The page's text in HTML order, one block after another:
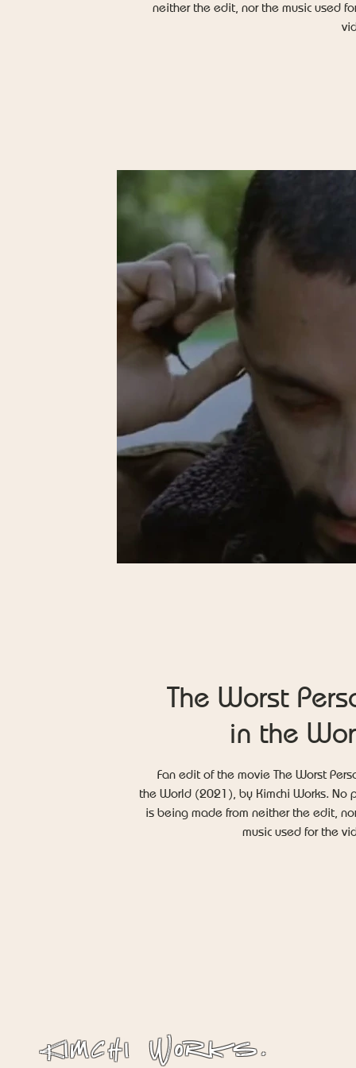
neither the edit, nor the music used
The Worst
in the
Fan edit of the movie The Worst
the World (2021), by Kimchi Works. No
is being made from neither the edit,
music used for the
Kimchi Works.